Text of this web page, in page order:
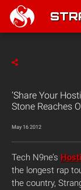
‘Share Your
Stone Reaches
May 16 2012
Tech N9ne’s
the longest rap
the country,